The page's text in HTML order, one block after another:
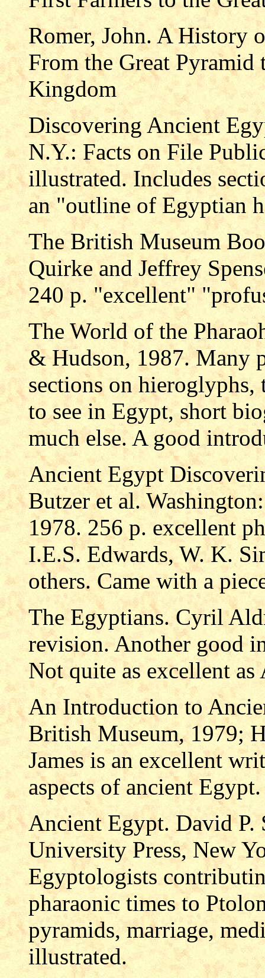
Romer, John. A History
From the Great
Kingdom
Discovering Ancient
N.Y.: Facts on File
illustrated. Includes
an "outline of Egyptian
The British Museum
Quirke and Jeffrey
240 p. "excellent"
The World of the
& Hudson, 1987. Many
sections on hieroglyphs,
to see in Egypt, short
much else. A good
Ancient Egypt
Butzer et al.
1978. 256 p. excellent
I.E.S. Edwards, W. K.
others. Came with a
The Egyptians. Cyril
revision. Another good
Not quite as excellent
An Introduction to
British Museum, 1979;
James is an excellent
aspects of ancient Egypt.
Ancient Egypt. David
University Press, New
Egyptologists
pharaonic times to
pyramids, marriage,
illustrated.